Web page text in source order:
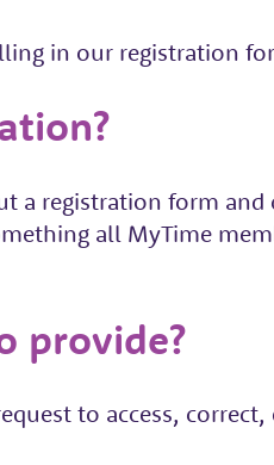
in our registration
a registration form
all MyTime
provide?
to access,